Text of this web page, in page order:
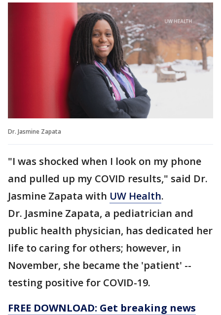
Dr. Jasmine Zapata
"I was shocked when I look on my phone
and pulled up my COVID results," said Dr.
Jasmine Zapata with UW Health.
Dr. Jasmine Zapata, a pediatrician and
public health physician, has dedicated her
life to caring for others; however, in
November, she became the 'patient' --
testing positive for COVID-19.
FREE DOWNLOAD: Get breaking news